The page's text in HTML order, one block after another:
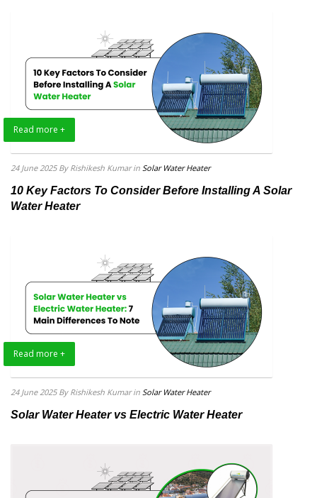
Read more +
24 June 2025 By Rishikesh Kumar in Solar Water Heater
10 Key Factors To Consider Before Installing A Solar
Water Heater
Read more +
24 June 2025 By Rishikesh Kumar in Solar Water Heater
Solar Water Heater vs Electric Water Heater